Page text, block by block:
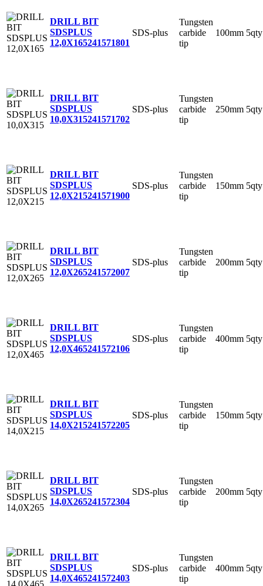
DRILL BIT
SDSPLUS
12,0X165241571801
SDS-plus
Tungsten
carbide
tip
100mm 5qty
DRILL BIT
SDSPLUS
10,0X315241571702
SDS-plus
Tungsten
carbide
tip
250mm 5qty
DRILL BIT
SDSPLUS
12,0X215241571900
SDS-plus
Tungsten
carbide
tip
150mm 5qty
DRILL BIT
SDSPLUS
12,0X265241572007
SDS-plus
Tungsten
carbide
tip
200mm 5qty
DRILL BIT
SDSPLUS
12,0X465241572106
SDS-plus
Tungsten
carbide
tip
400mm 5qty
DRILL BIT
SDSPLUS
14,0X215241572205
SDS-plus
Tungsten
carbide
tip
150mm 5qty
DRILL BIT
SDSPLUS
14,0X265241572304
SDS-plus
Tungsten
carbide
tip
200mm 5qty
DRILL BIT
SDSPLUS
14,0X465241572403
SDS-plus
Tungsten
carbide
tip
400mm 5qty